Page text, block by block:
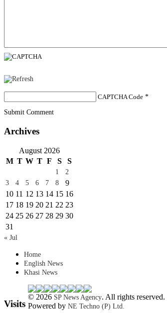
CAPTCHA Code *
Submit Comment
Archives
August 2026
M T W T F S S
1
2
3
4 5 6 7 8
9
10 11 12 13 14 15 16
17 18 19 20 21 22 23
24 25 26 27 28 29 30
31
« Jul
Home
English News
Khasi News
Visits
© 2026 SP News Agency. All rights reserved.
Powered by NE Techno (P) Ltd.